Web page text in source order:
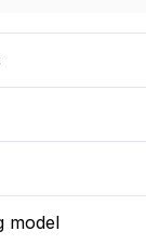
model